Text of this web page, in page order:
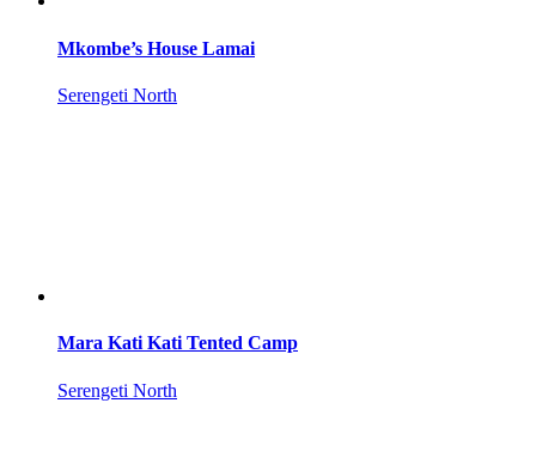
Mkombe’s House Lamai
Serengeti North
Mara Kati Kati Tented Camp
Serengeti North